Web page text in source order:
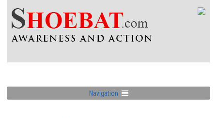
Navigation